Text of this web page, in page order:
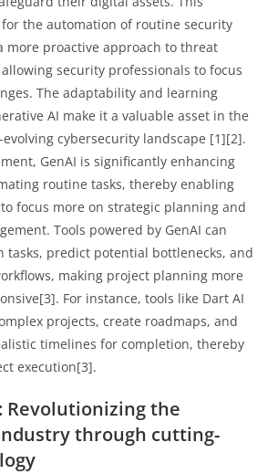
the automation of routine security
more proactive approach to threat
security professionals to focus
The adaptability and learning
AI make it a valuable asset in the
cybersecurity landscape [1][2].
GenAI is significantly enhancing
routine tasks, thereby enabling
focus more on strategic planning and
Tools powered by GenAI can
tasks, predict potential bottlenecks, and
making project planning more
For instance, tools like Dart AI
projects, create roadmaps, and
timelines for completion, thereby
execution[3].
Revolutionizing the
through cutting-